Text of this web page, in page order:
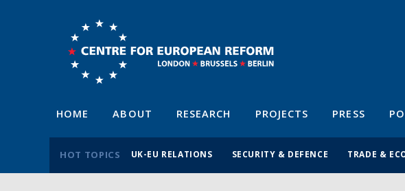
HOME ABOUT RESEARCH PROJECTS PRESS
HOT TOPICS UK-EU RELATIONS SECURITY & DEFENCE TRADE &